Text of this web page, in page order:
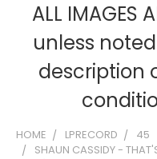
ALL IMAGES
unless
description
HOME LPRECORD
45
SHAUN CASSIDY -